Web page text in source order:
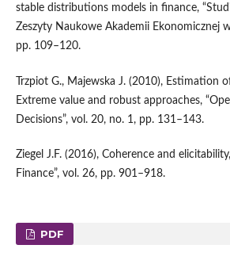
stable distributions models in finance,
Zeszyty Naukowe Akademii Ekonomicznej
pp. 109–120.
Trzpiot G., Majewska J. (2010), Estimation
Extreme value and robust approaches,
Decisions”, vol. 20, no. 1, pp. 131–143.
Ziegel J.F. (2016), Coherence and
Finance”, vol. 26, pp. 901–918.
PDF